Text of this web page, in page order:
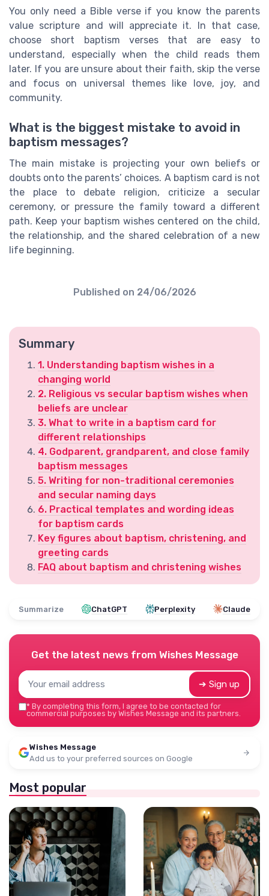
You only need a Bible verse if you know the parents
value scripture and will appreciate it. In that case,
choose short baptism verses that are easy to
understand, especially when the child reads them
later. If you are unsure about their faith, skip the verse
and focus on universal themes like love, joy, and
community.
What is the biggest mistake to avoid in
baptism messages?
The main mistake is projecting your own beliefs or
doubts onto the parents’ choices. A baptism card is not
the place to debate religion, criticize a secular
ceremony, or pressure the family toward a different
path. Keep your baptism wishes centered on the child,
the relationship, and the shared celebration of a new
life beginning.
Published on 24/06/2026
Summary
1. Understanding baptism wishes in a
changing world
2. Religious vs secular baptism wishes when
beliefs are unclear
3. What to write in a baptism card for
different relationships
4. Godparent, grandparent, and close family
baptism messages
5. Writing for non-traditional ceremonies
and secular naming days
6. Practical templates and wording ideas
for baptism cards
Key figures about baptism, christening, and
greeting cards
FAQ about baptism and christening wishes
Summarize ChatGPT Perplexity Claude
Get the latest news from Wishes Message
➔ Sign up
* By completing this form, I agree to be contacted for
commercial purposes by Wishes Message and its partners.
Wishes Message
Add us to your preferred sources on Google
Most popular